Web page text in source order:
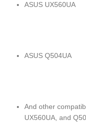
ASUS UX560UA
ASUS Q504UA
And other
UX560UA, and